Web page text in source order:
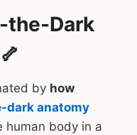
the-Dark
by how
dark anatomy
human body in a